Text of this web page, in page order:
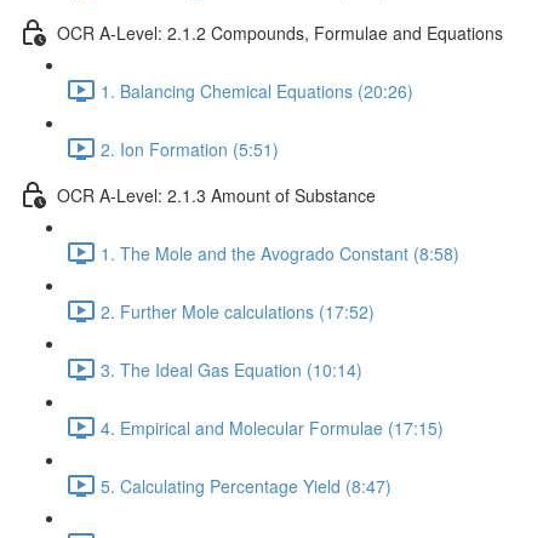
OCR A-Level: 2.1.2 Compounds, Formulae and Equations
1. Balancing Chemical Equations (20:26)
2. Ion Formation (5:51)
OCR A-Level: 2.1.3 Amount of Substance
1. The Mole and the Avogrado Constant (8:58)
2. Further Mole calculations (17:52)
3. The Ideal Gas Equation (10:14)
4. Empirical and Molecular Formulae (17:15)
5. Calculating Percentage Yield (8:47)